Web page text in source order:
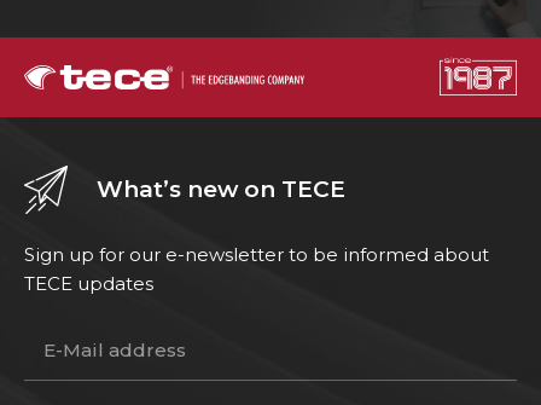
What’s new on TECE
Sign up for our e-newsletter to be informed about
TECE updates